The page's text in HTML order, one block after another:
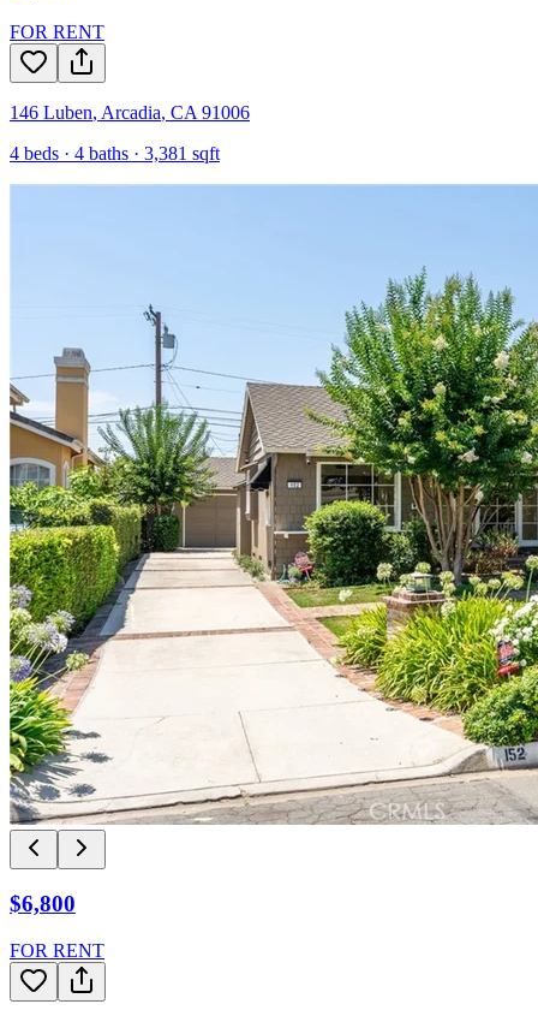
FOR RENT
146 Luben, Arcadia, CA 91006
4 beds · 4 baths · 3,381 sqft
$6,800
FOR RENT